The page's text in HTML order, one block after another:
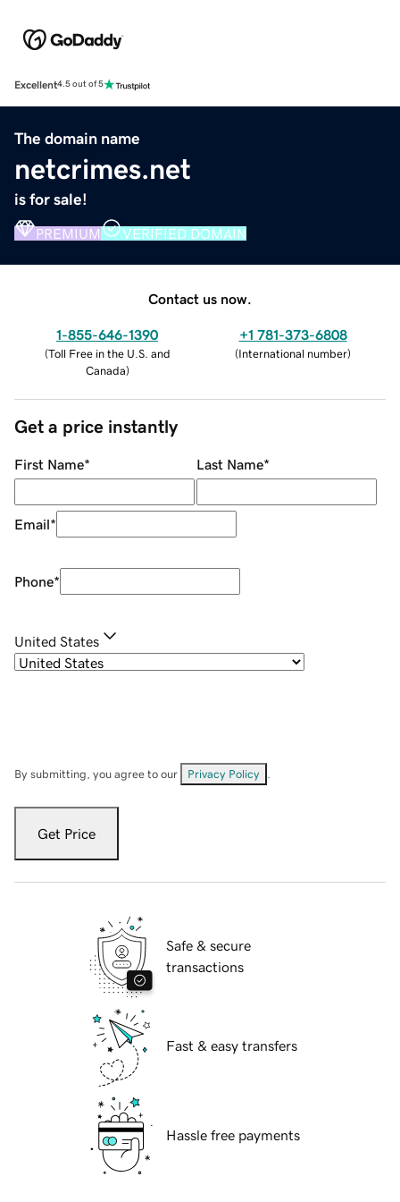
Excellent4.5 out of 5
The domain name
netcrimes.net
is for sale!
PREMIUM VERIFIED DOMAIN
Contact us now.
1-855-646-1390
(Toll Free in the U.S. and
Canada)
+1 781-373-6808
(International number)
Get a price instantly
First Name* Last Name*
Email*
Phone*
United States
By submitting, you agree to our Privacy Policy
Get Price
Safe & secure
transactions
Fast & easy transfers
Hassle free payments